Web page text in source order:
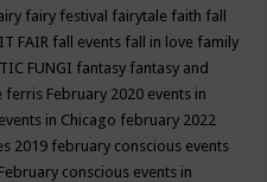
fairy festival fairytale faith fall
FAIR fall events fall in love family
FUNGI fantasy fantasy and
ferris February 2020 events in
in Chicago february 2022
2019 february conscious events
February conscious events in